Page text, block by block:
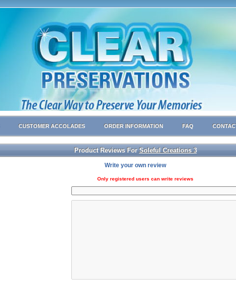
CUSTOMER ACCOLADES ORDER INFORMATION FAQ
Product Reviews ForSoleful Creations 3
Write your own review
Only registered users can write reviews